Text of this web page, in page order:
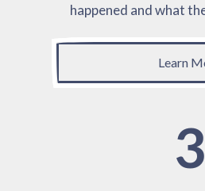
happened and what
Learn
3